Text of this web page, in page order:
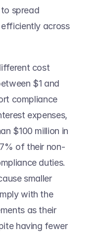
spread
across
cost
$1 and
compliance
expenses,
$100 million in
of their non-
duties.
smaller
with the
as their
having fewer